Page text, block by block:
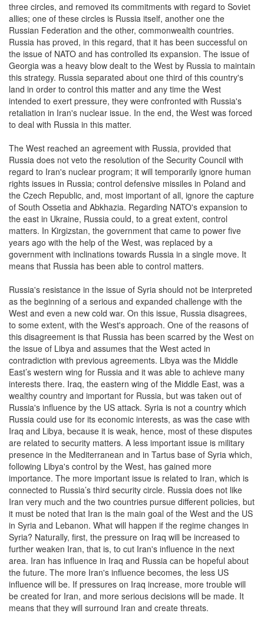
three circles, and removed its commitments with regard to Soviet
allies; one of these circles is Russia itself, another one the
Russian Federation and the other, commonwealth countries.
Russia has proved, in this regard, that it has been successful on
the issue of NATO and has controlled its expansion. The issue of
Georgia was a heavy blow dealt to the West by Russia to maintain
this strategy. Russia separated about one third of this country's
land in order to control this matter and any time the West
intended to exert pressure, they were confronted with Russia's
retaliation in Iran's nuclear issue. In the end, the West was forced
to deal with Russia in this matter.
The West reached an agreement with Russia, provided that
Russia does not veto the resolution of the Security Council with
regard to Iran's nuclear program; it will temporarily ignore human
rights issues in Russia; control defensive missiles in Poland and
the Czech Republic, and, most important of all, ignore the capture
of South Ossetia and Abkhazia. Regarding NATO's expansion to
the east in Ukraine, Russia could, to a great extent, control
matters. In Kirgizstan, the government that came to power five
years ago with the help of the West, was replaced by a
government with inclinations towards Russia in a single move. It
means that Russia has been able to control matters.
Russia's resistance in the issue of Syria should not be interpreted
as the beginning of a serious and expanded challenge with the
West and even a new cold war. On this issue, Russia disagrees,
to some extent, with the West's approach. One of the reasons of
this disagreement is that Russia has been scarred by the West on
the issue of Libya and assumes that the West acted in
contradiction with previous agreements. Libya was the Middle
East’s western wing for Russia and it was able to achieve many
interests there. Iraq, the eastern wing of the Middle East, was a
wealthy country and important for Russia, but was taken out of
Russia's influence by the US attack. Syria is not a country which
Russia could use for its economic interests, as was the case with
Iraq and Libya, because it is weak, hence, most of these disputes
are related to security matters. A less important issue is military
presence in the Mediterranean and in Tartus base of Syria which,
following Libya's control by the West, has gained more
importance. The more important issue is related to Iran, which is
connected to Russia’s third security circle. Russia does not like
Iran very much and the two countries pursue different policies, but
it must be noted that Iran is the main goal of the West and the US
in Syria and Lebanon. What will happen if the regime changes in
Syria? Naturally, first, the pressure on Iraq will be increased to
further weaken Iran, that is, to cut Iran's influence in the next
area. Iran has influence in Iraq and Russia can be hopeful about
the future. The more Iran's influence becomes, the less US
influence will be. If pressures on Iraq increase, more trouble will
be created for Iran, and more serious decisions will be made. It
means that they will surround Iran and create threats.